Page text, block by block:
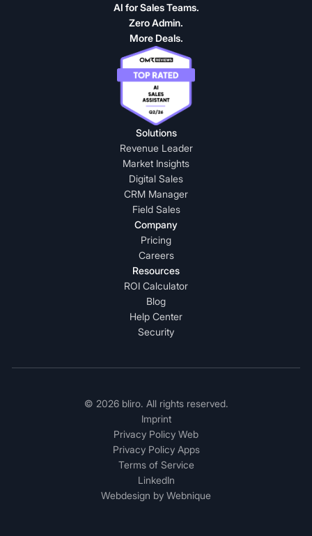
AI for Sales Teams.
Zero Admin.
More Deals.
Solutions
Revenue Leader
Market Insights
Digital Sales
CRM Manager
Field Sales
Company
Pricing
Careers
Resources
ROI Calculator
Blog
Help Center
Security
© 2026 bliro. All rights reserved.
Imprint
Privacy Policy Web
Privacy Policy Apps
Terms of Service
LinkedIn
Webdesign by Webnique